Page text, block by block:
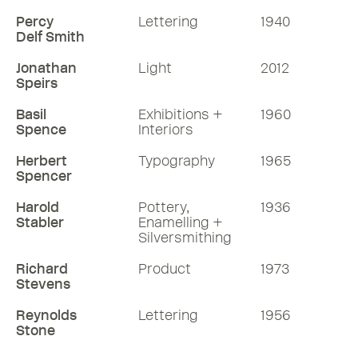
Percy
Delf Smith
Lettering 1940
Jonathan
Speirs
Light 2012
Basil
Spence
Exhibitions +
Interiors
1960
Herbert
Spencer
Typography 1965
Harold
Stabler
Pottery,
Enamelling +
Silversmithing
1936
Richard
Stevens
Product 1973
Reynolds
Stone
Lettering 1956